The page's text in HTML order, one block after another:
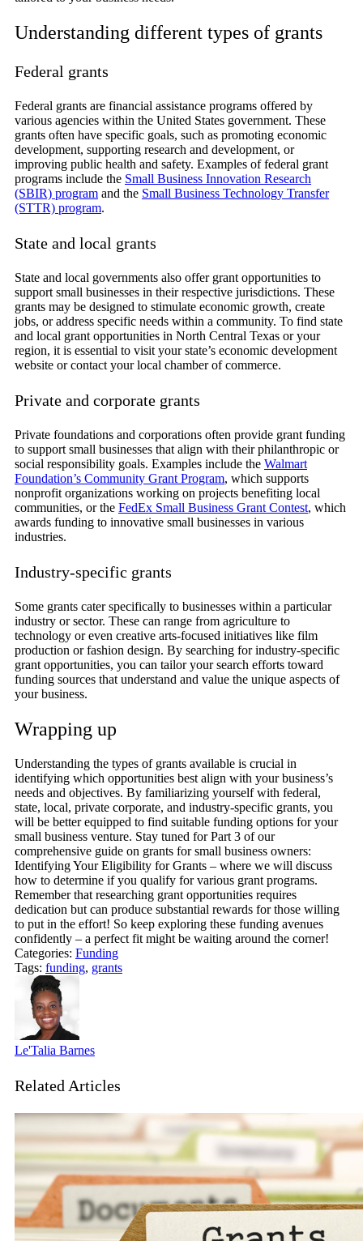
Understanding different types of grants
Federal grants
Federal grants are financial assistance programs offered by
various agencies within the United States government. These
grants often have specific goals, such as promoting economic
development, supporting research and development, or
improving public health and safety. Examples of federal grant
programs include the Small Business Innovation Research
(SBIR) program and the Small Business Technology Transfer
(STTR) program.
State and local grants
State and local governments also offer grant opportunities to
support small businesses in their respective jurisdictions. These
grants may be designed to stimulate economic growth, create
jobs, or address specific needs within a community. To find state
and local grant opportunities in North Central Texas or your
region, it is essential to visit your state’s economic development
website or contact your local chamber of commerce.
Private and corporate grants
Private foundations and corporations often provide grant funding
to support small businesses that align with their philanthropic or
social responsibility goals. Examples include the Walmart
Foundation’s Community Grant Program, which supports
nonprofit organizations working on projects benefiting local
communities, or the FedEx Small Business Grant Contest, which
awards funding to innovative small businesses in various
industries.
Industry-specific grants
Some grants cater specifically to businesses within a particular
industry or sector. These can range from agriculture to
technology or even creative arts-focused initiatives like film
production or fashion design. By searching for industry-specific
grant opportunities, you can tailor your search efforts toward
funding sources that understand and value the unique aspects of
your business.
Wrapping up
Understanding the types of grants available is crucial in
identifying which opportunities best align with your business’s
needs and objectives. By familiarizing yourself with federal,
state, local, private corporate, and industry-specific grants, you
will be better equipped to find suitable funding options for your
small business venture. Stay tuned for Part 3 of our
comprehensive guide on grants for small business owners:
Identifying Your Eligibility for Grants – where we will discuss
how to determine if you qualify for various grant programs.
Remember that researching grant opportunities requires
dedication but can produce substantial rewards for those willing
to put in the effort! So keep exploring these funding avenues
confidently – a perfect fit might be waiting around the corner!
Categories: Funding
Tags: funding, grants
Le'Talia Barnes
Related Articles